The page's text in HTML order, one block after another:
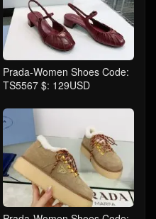
Prada-Women Shoes Code:
TS5567 $: 129USD